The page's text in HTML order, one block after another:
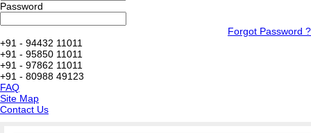
Password
Forgot Password ?
+91 - 94432 11011
+91 - 95850 11011
+91 - 97862 11011
+91 - 80988 49123
FAQ
Site Map
Contact Us